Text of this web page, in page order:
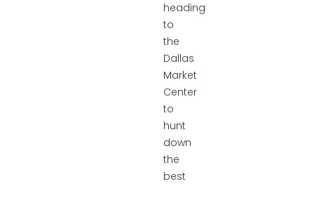
heading
to
the
Dallas
Market
Center
to
hunt
down
the
best